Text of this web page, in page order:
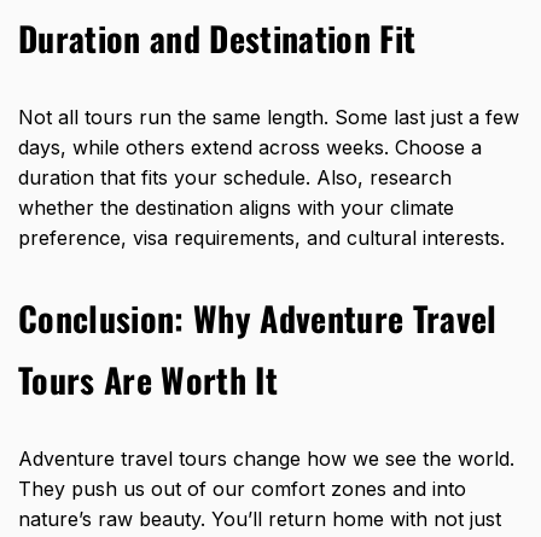
Duration and Destination Fit
Not all tours run the same length. Some last just a few
days, while others extend across weeks. Choose a
duration that fits your schedule. Also, research
whether the destination aligns with your climate
preference, visa requirements, and cultural interests.
Conclusion: Why Adventure Travel
Tours Are Worth It
Adventure travel tours change how we see the world.
They push us out of our comfort zones and into
nature’s raw beauty. You’ll return home with not just